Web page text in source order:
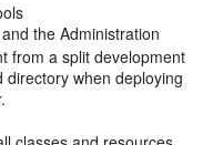
the Administration
from a split development
directory when deploying